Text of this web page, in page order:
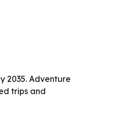
2035. Adventure
trips and